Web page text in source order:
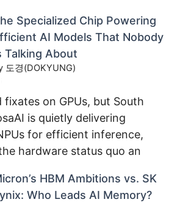
Specialized Chip Powering
AI Models That Nobody
Talking About
도경(DOKYUNG)
fixates on GPUs, but South
is quietly delivering
for efficient inference,
hardware status quo an
HBM Ambitions vs. SK
Who Leads AI Memory?